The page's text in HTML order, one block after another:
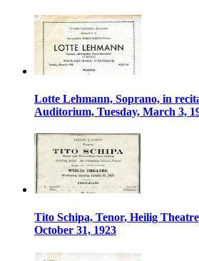
Lotte Lehmann, Soprano, in
Auditorium, Tuesday, March 3,
Tito Schipa, Tenor, Heilig
October 31, 1923